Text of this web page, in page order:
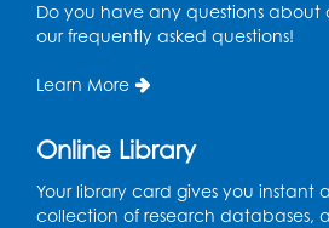
Register
Sat, Aug 29, 3:00pm - 4:30pm
Register
Do you have any questions about
our frequently asked questions!
Learn More
Online Library
Your library card gives you instant
collection of research databases,